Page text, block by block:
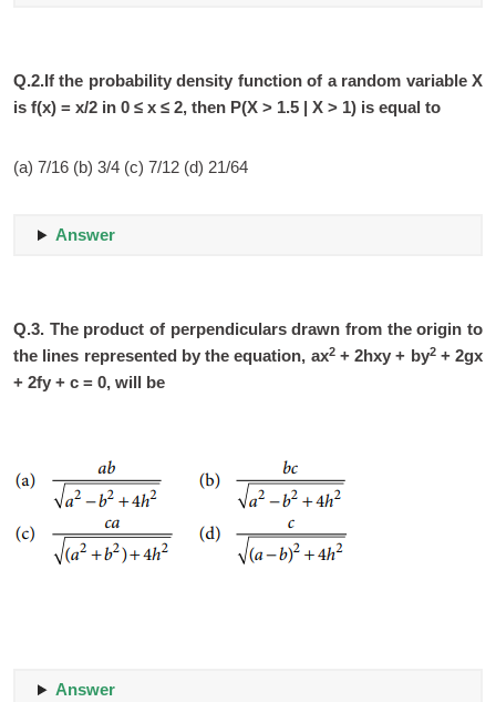
Q.2.If the probability density function of a random variable X
is f(x) = x/2 in 0 ≤ x ≤ 2, then P(X > 1.5 | X > 1) is equal to
(a) 7/16 (b) 3/4 (c) 7/12 (d) 21/64
Answer
Q.3. The product of perpendiculars drawn from the origin to
the lines represented by the equation, ax2+ 2hxy + by2+ 2gx
+ 2fy + c = 0, will be
Answer